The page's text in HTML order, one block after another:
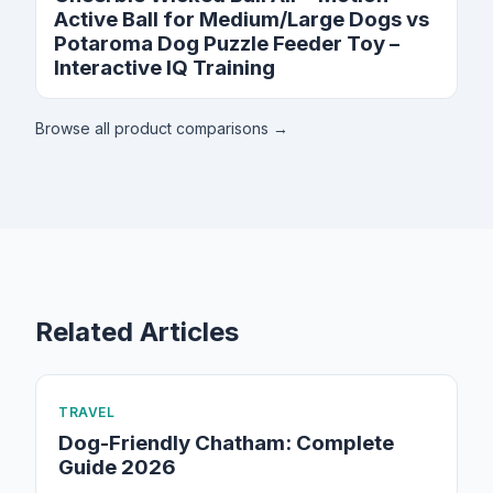
Active Ball for Medium/Large Dogs vs
Potaroma Dog Puzzle Feeder Toy –
Interactive IQ Training
Browse all product comparisons →
Related Articles
TRAVEL
Dog-Friendly Chatham: Complete
Guide 2026